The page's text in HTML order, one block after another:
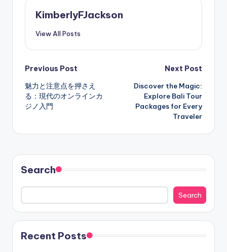
KimberlyFJackson
View All Posts
Post
navigation
Previous Post
魅力と注意点を押さえ
る：現代のオンラインカ
ジノ入門
Next Post
Discover the Magic:
Explore Bali Tour
Packages for Every
Traveler
Search
Search
Recent Posts